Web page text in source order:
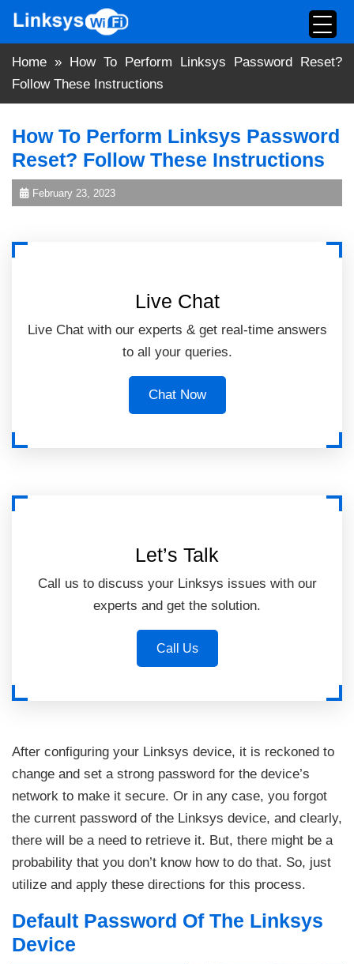
content
Home »
How To Perform Linksys Password Reset?
Follow These Instructions
How To Perform Linksys Password
Reset? Follow These Instructions
February 23, 2023
Live Chat
Live Chat with our experts & get real-time answers
to all your queries.
Chat Now
Let’s Talk
Call us to discuss your Linksys issues with our
experts and get the solution.
Call Us
After configuring your Linksys device, it is reckoned to
change and set a strong password for the device’s
network to make it secure. Or in any case, you forgot
the current password of the Linksys device, and clearly,
there will be a need to retrieve it. But, there might be a
probability that you don’t know how to do that. So, just
utilize and apply these directions for this process.
Default Password Of The Linksys
Device